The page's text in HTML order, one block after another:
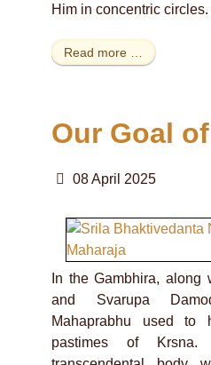
Him in concentric circles.
Read more …
Our Goal
08 April 2025
In the Gambhira, along
and Svarupa
Mahaprabhu used to
pastimes of